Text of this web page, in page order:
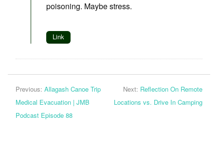
poisoning. Maybe stress.
Link
Previous: Allagash Canoe Trip
Medical Evacuation | JMB
Podcast Episode 88
Next: Reflection On Remote
Locations vs. Drive In Camping